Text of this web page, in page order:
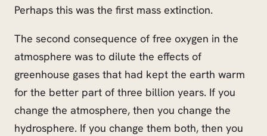
Perhaps this was the first mass extinction.
The second consequence of free oxygen in the
atmosphere was to dilute the effects of
greenhouse gases that had kept the earth warm
for the better part of three billion years. If you
change the atmosphere, then you change the
hydrosphere. If you change them both, then you